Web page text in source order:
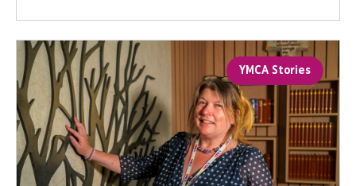
YMCA Stories